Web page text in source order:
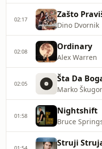
02:17 Zašto
Dino Dvornik
02:08 Ordinary
Alex Warren
02:05 Šta Da
Marko Škugor
01:58 Nightshift
Bruce
01:54 Struji